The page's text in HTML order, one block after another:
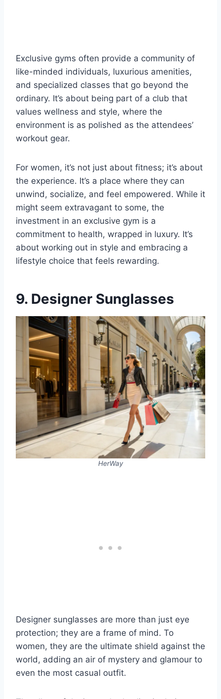
Exclusive gyms often provide a community of
like-minded individuals, luxurious amenities,
and specialized classes that go beyond the
ordinary. It’s about being part of a club that
values wellness and style, where the
environment is as polished as the attendees’
workout gear.
For women, it’s not just about fitness; it’s about
the experience. It’s a place where they can
unwind, socialize, and feel empowered. While it
might seem extravagant to some, the
investment in an exclusive gym is a
commitment to health, wrapped in luxury. It’s
about working out in style and embracing a
lifestyle choice that feels rewarding.
9. Designer Sunglasses
HerWay
Designer sunglasses are more than just eye
protection; they are a frame of mind. To
women, they are the ultimate shield against the
world, adding an air of mystery and glamour to
even the most casual outfit.